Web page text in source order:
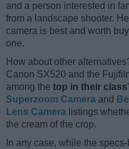
and a person interested in
from a landscape shooter.
camera is best and worth
one.
How about other
Canon SX520 and the
among the top in their class
Superzoom Camera and
Lens Camera listings
the cream of the crop.
In any case, while the